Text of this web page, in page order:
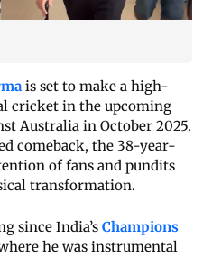
is set to make a high-
cricket in the upcoming
Australia in October 2025.
comeback, the 38-year-
of fans and pundits
transformation.
since India’s Champions
he was instrumental